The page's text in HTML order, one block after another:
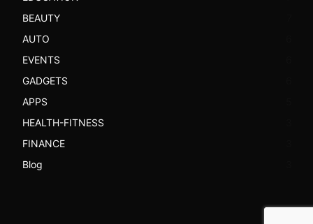
BEAUTY
AUTO
EVENTS
GADGETS
APPS
HEALTH-FITNESS
FINANCE
Blog